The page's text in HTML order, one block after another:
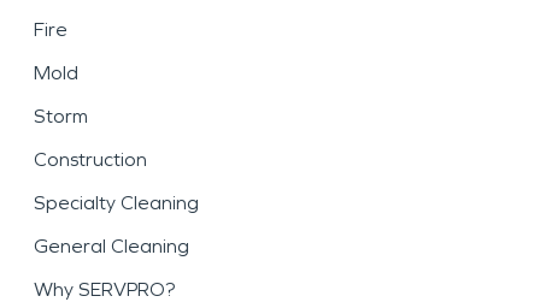
Fire
Mold
Storm
Construction
Specialty Cleaning
General Cleaning
Why SERVPRO?